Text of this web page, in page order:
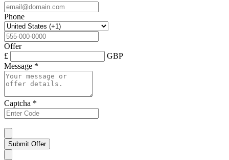
Phone
Offer
£
GBP
Message *
Captcha *
Submit Offer